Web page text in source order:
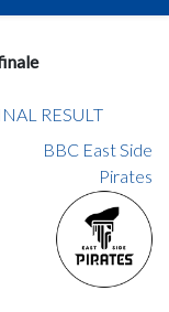
RESULT
BBC East Side
Pirates